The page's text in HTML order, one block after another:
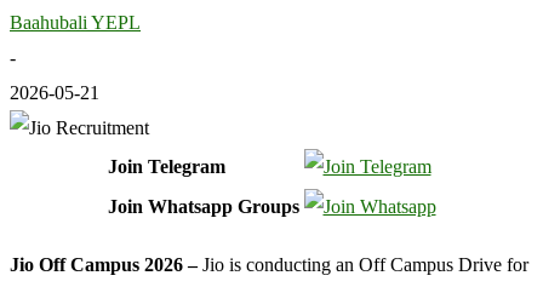
Baahubali YEPL
-
2026-05-21
Join Telegram
Join Whatsapp Groups
Jio Off Campus 2026 –Jio is conducting an Off Campus Drive for